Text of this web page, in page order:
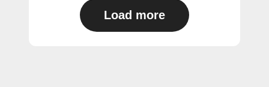
Load more